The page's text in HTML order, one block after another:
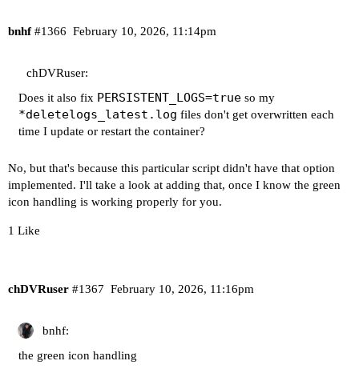
+ for server in "${servers[@]}"
+ serverHost=192.168.1.4
++ echo 192.168.1.4:8090
++ awk -F: '{print $2}'
+ serverPort=8090
++ grep '[d]eletelogs.* 192.168.1.4:8090'
++ awk '{print $2}'
+ activeProcess=749
+ echo 'Background deletelogs process running
++ awk -F: '{print $1}'
+ serverHost=192.168.1.4
++ awk -F: '{print $2}'
+ serverPort=8189
++ ps -ef
bnhf February 10, 2026, 11:14pm
#1366
chDVRuser:
Does it also fix PERSISTENT_LOGS=true so my
*deletelogs_latest.log files don't get overwritten each
time I update or restart the container?
No, but that's because this particular script didn't have that option
implemented. I'll take a look at adding that, once I know the green
icon handling is working properly for you.
1 Like
chDVRuser February 10, 2026, 11:16pm
#1367
bnhf:
the green icon handling